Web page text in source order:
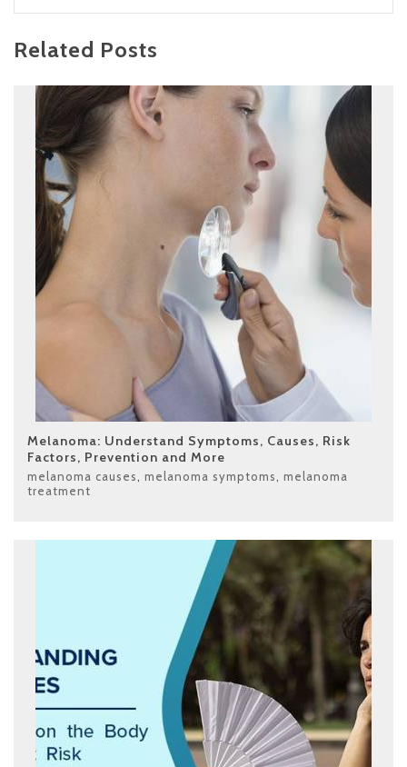
Related Posts
Melanoma: Understand Symptoms, Causes, Risk
Factors, Prevention and More
melanoma causes melanoma symptoms
melanoma
treatment